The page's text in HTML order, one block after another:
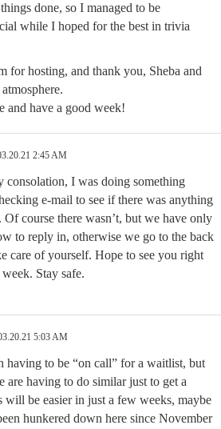
done, so I managed to be
while I hoped for the best in trivia
for hosting, and thank you, Sheba and
and have a good week!
2:45 AM
consolation, I was doing something
e-mail to see if there was anything
Of course there wasn’t, but we have only
to reply in, otherwise we go to the back
care of yourself. Hope to see you right
Stay safe.
5:03 AM
having to be “on call” for a waitlist, but
are having to do similar just to get a
will be easier in just a few weeks, maybe
hunkered down here since November